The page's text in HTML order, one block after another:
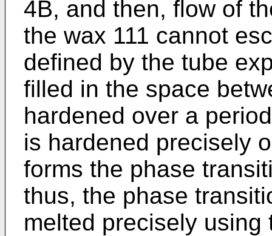
4B, and then, flow of
the wax 111 cannot
defined by the tube
filled in the space
hardened over a
is hardened precisely
forms the phase
thus, the phase
melted precisely using